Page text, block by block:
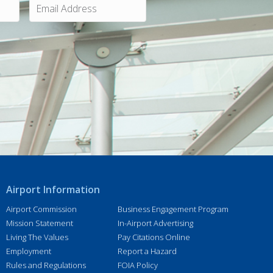
m
a
l
A
d
r
e
s
*
Airport Information
Airport Commission
Mission Statement
Living The Values
Employment
Rules and Regulations
Business Engagement Program
In-Airport Advertising
Pay Citations Online
Report a Hazard
FOIA Policy